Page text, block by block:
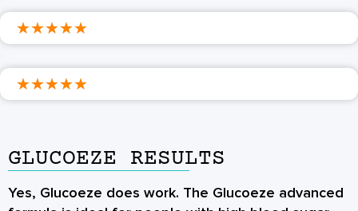
★★★★★
★★★★★
GLUCOEZE RESULTS
Yes, Glucoeze does work. The Glucoeze advanced